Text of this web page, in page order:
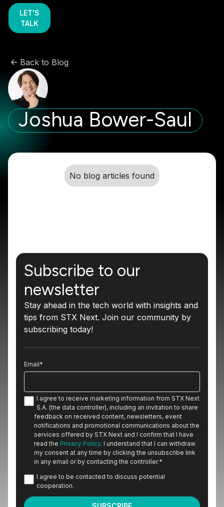
LET'S
TALK
Back to Blog
Joshua Bower-Saul
No blog articles found
Subscribe to our
newsletter
Stay ahead in the tech world with insights and
tips from STX Next. Join our community by
subscribing today!
Email*
I agree to receive marketing information from STX Next
S.A. (the data controller), including an invitation to share
feedback on received content, newsletters, event
notifications and promotional communications about the
services offered by STX Next and I confirm that I have
read the Privacy Policy. I understand that I can withdraw
my consent at any time by clicking the unsubscribe link
in any email or by contacting the controller.*
I agree to be contacted to discuss potential
cooperation.